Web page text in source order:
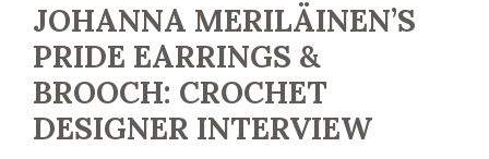
JOHANNA MERILÄINEN’S
PRIDE EARRINGS &
BROOCH: CROCHET
DESIGNER INTERVIEW